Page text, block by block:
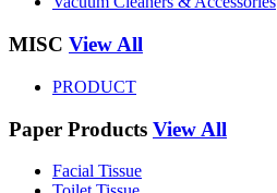
MISC View All
PRODUCT
Paper Products View All
Facial Tissue